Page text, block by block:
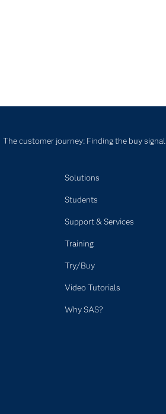
The customer journey: Finding the buy signal
Solutions
Students
Support & Services
Training
Try/Buy
Video Tutorials
Why SAS?